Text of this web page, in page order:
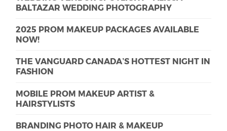
BALTAZAR WEDDING PHOTOGRAPHY
2025 PROM MAKEUP PACKAGES AVAILABLE
NOW!
THE VANGUARD CANADA’S HOTTEST NIGHT IN
FASHION
MOBILE PROM MAKEUP ARTIST &
HAIRSTYLISTS
BRANDING PHOTO HAIR & MAKEUP